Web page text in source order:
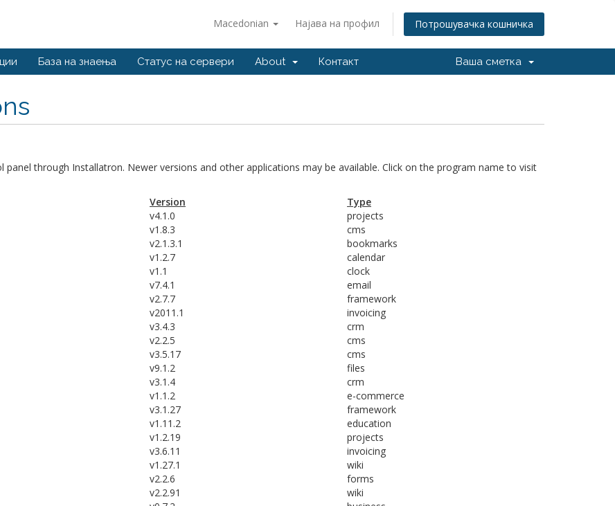
Macedonian Најава на профил Потрошувачка кошничка
База на знаења Статус на сервери About Контакт Ваша сметка
through Installatron. Newer versions and other applications may be available. Click on the program name to visit
Version
Type
v4.1.0
projects
v1.8.3
cms
v2.1.3.1
bookmarks
v1.2.7
calendar
v1.1
clock
v7.4.1
email
v2.7.7
framework
v2011.1
invoicing
v3.4.3
crm
v2.2.5
cms
v3.5.17
cms
v9.1.2
files
v3.1.4
crm
v1.1.2
e-commerce
v3.1.27
framework
v1.11.2
education
v1.2.19
projects
v3.6.11
invoicing
v1.27.1
wiki
v2.2.6
forms
v2.2.91
wiki